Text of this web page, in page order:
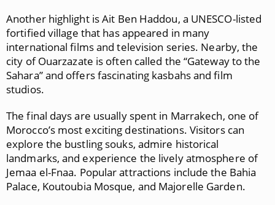
Another highlight isAit Ben Haddou, a UNESCO-listed
fortified village that has appeared in many
international films and television series. Nearby, the
city ofOuarzazate is often called the “Gateway to the
Sahara” and offers fascinating kasbahs and film
studios.
The final days are usually spent in Marrakech, one of
Morocco’s most exciting destinations. Visitors can
explore the bustling souks, admire historical
landmarks, and experience the lively atmosphere of
Jemaa el-Fnaa. Popular attractions include the Bahia
Palace, Koutoubia Mosque, and Majorelle Garden.